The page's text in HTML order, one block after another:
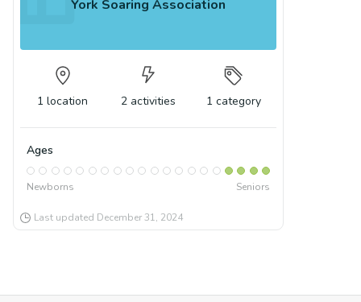
York Soaring Association
1 location 2 activities 1 category
Ages
Newborns Seniors
Last updated December 31, 2024